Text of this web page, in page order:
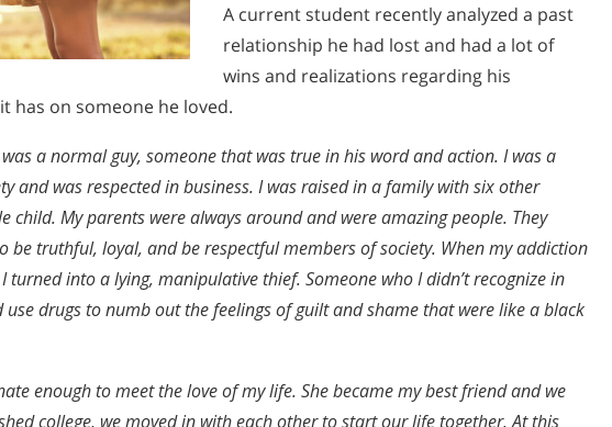
A current student recently analyzed a past
relationship he had lost and had a lot of
wins and realizations regarding his
has on someone he loved.
a normal guy, someone that was true in his word and action. I was a
and was respected in business. I was raised in a family with six other
child. My parents were always around and were amazing people. They
be truthful, loyal, and be respectful members of society. When my addiction
turned into a lying, manipulative thief. Someone who I didn’t recognize in
drugs to numb out the feelings of guilt and shame that were like a black
enough to meet the love of my life. She became my best friend and we
college, we moved in with each other to start our life together. At this